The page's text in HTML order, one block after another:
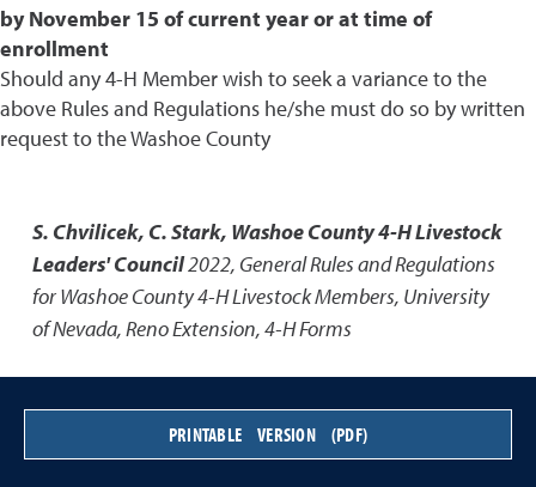
by November 15 of current year or at time of
enrollment
Should any 4-H Member wish to seek a variance to the
above Rules and Regulations he/she must do so by written
request to the Washoe County
S. Chvilicek, C. Stark, Washoe County 4-H Livestock
Leaders' Council2022, General Rules and Regulations
for Washoe County 4-H Livestock Members, University
of Nevada, Reno Extension, 4-H Forms
PRINTABLE VERSION (PDF)